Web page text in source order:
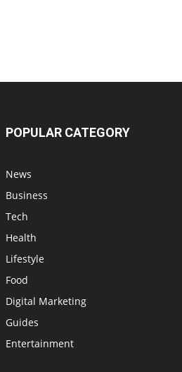
POPULAR CATEGORY
News
Business
Tech
Health
Lifestyle
Food
Digital Marketing
Guides
Entertainment